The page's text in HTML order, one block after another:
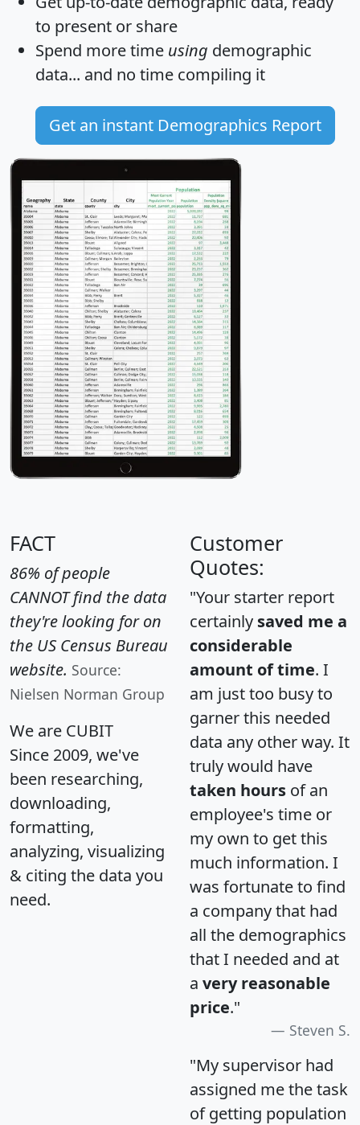
to present or share
Spend more time using demographic
data... and no time compiling it
Get an instant Demographics Report
FACT
86% of people
CANNOT find the data
they're looking for on
the US Census Bureau
website. Source:
Nielsen Norman Group
We are CUBIT
Since 2009, we've
been researching,
downloading,
formatting,
analyzing, visualizing
& citing the data you
need.
Customer
Quotes:
"Your starter report
certainly saved me a
considerable
amount of time. I
am just too busy to
garner this needed
data any other way. It
truly would have
taken hours of an
employee's time or
my own to get this
much information. I
was fortunate to find
a company that had
all the demographics
that I needed and at
a very reasonable
price."
Steven S.
"My supervisor had
assigned me the task
of getting population